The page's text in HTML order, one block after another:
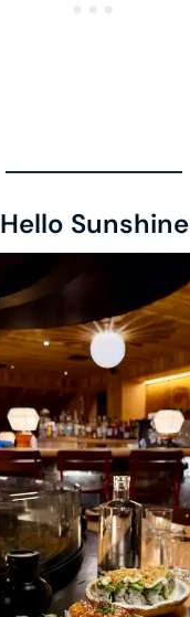
Hello Sunshine